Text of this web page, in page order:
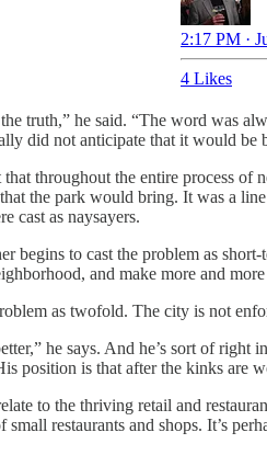
2:17 PM ·
4 Likes
truth,” he said. “The word was
did not anticipate that it would be
throughout the entire process
the park would bring. It was a
cast as naysayers.
begins to cast the problem as
and make more and
as twofold. The city is not
he says. And he’s sort of right
position is that after the kinks are
to the thriving retail and
restaurants and shops. It’s